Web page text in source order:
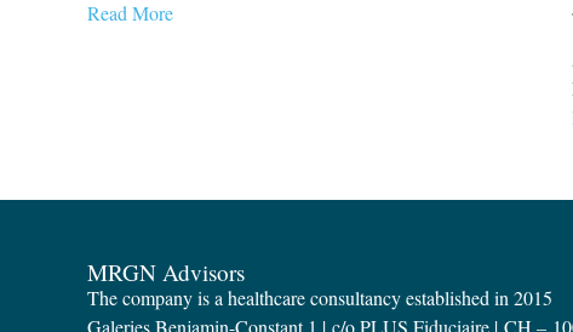
Read More
MRGN Advisors
The company is a healthcare consultancy established in 2015
Galeries Benjamin-Constant 1 | c/o PLUS Fiduciaire | CH –